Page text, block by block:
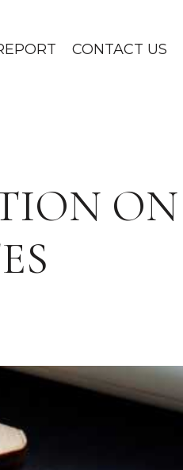
CONTACT US
ON